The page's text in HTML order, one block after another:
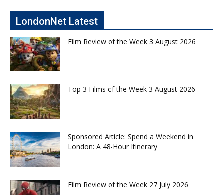
LondonNet Latest
Film Review of the Week 3 August 2026
Top 3 Films of the Week 3 August 2026
Sponsored Article: Spend a Weekend in
London: A 48-Hour Itinerary
Film Review of the Week 27 July 2026